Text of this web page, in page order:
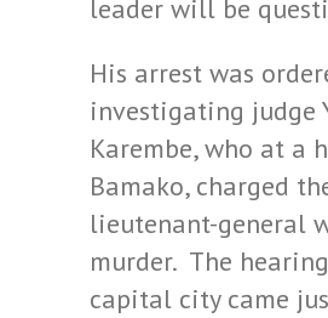
leader will be
His arrest was
investigating judge
Karembe, who at a
Bamako, charged
lieutenant-general
murder. The
capital city came